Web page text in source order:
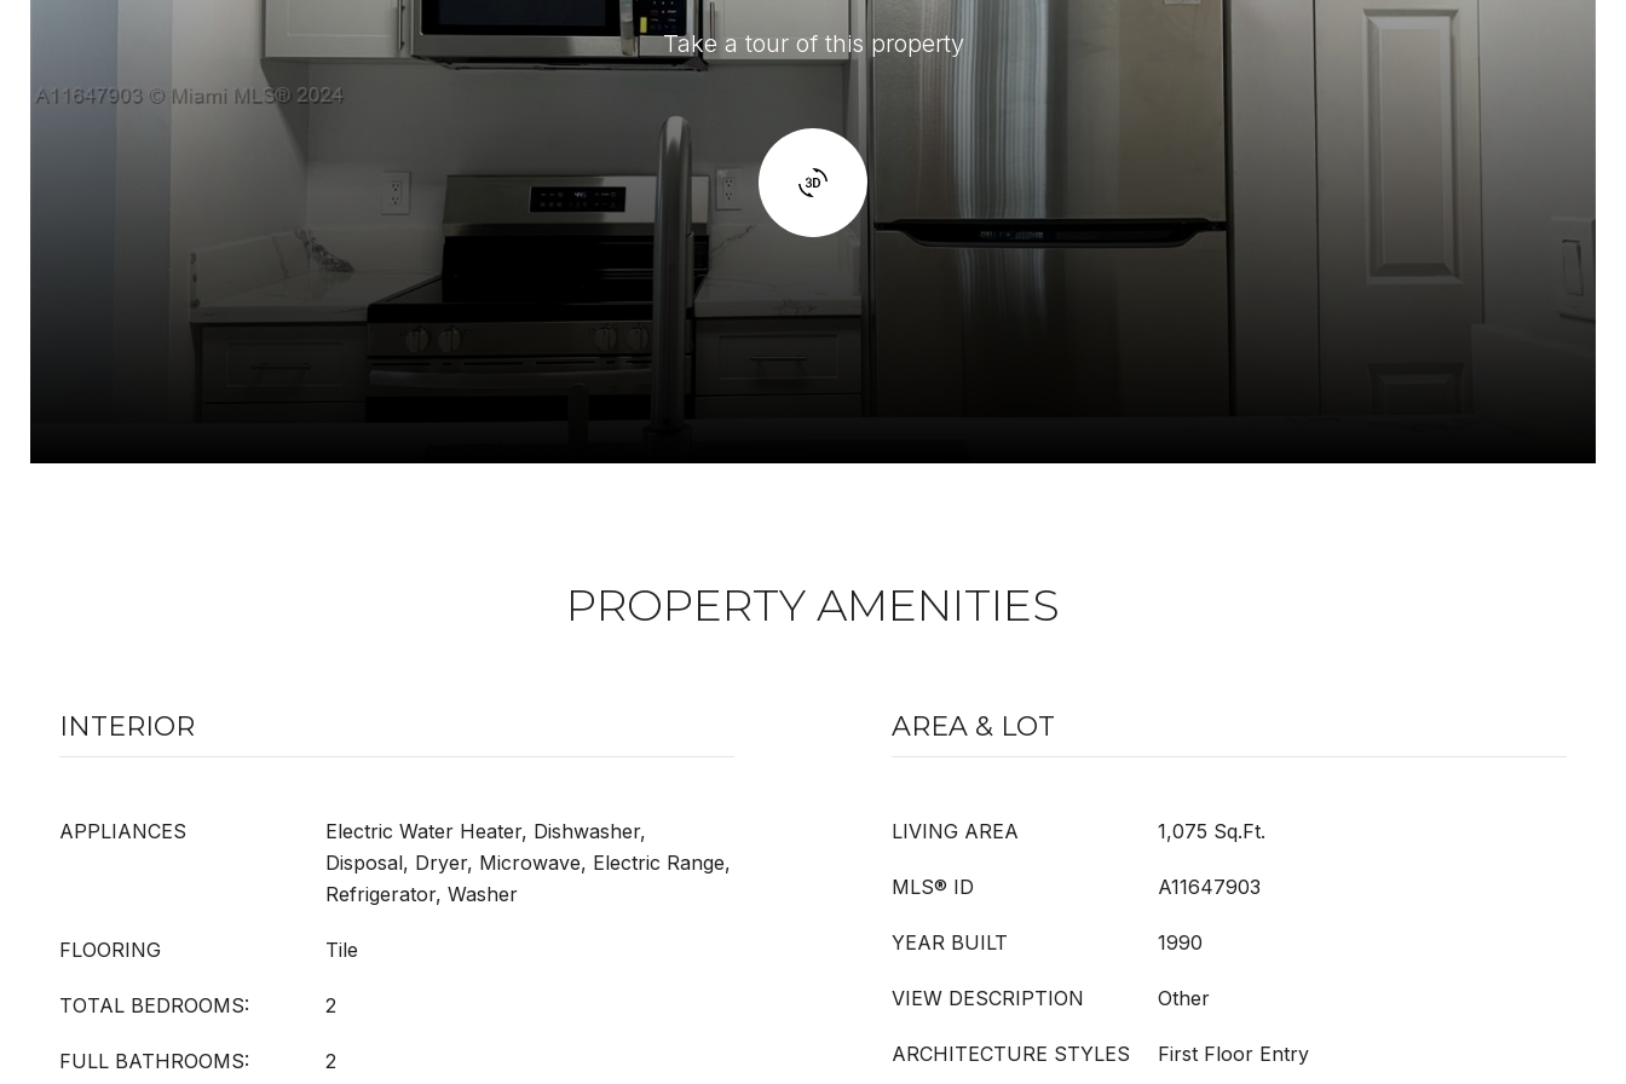
Take a tour of this property
PROPERTY AMENITIES
INTERIOR
APPLIANCES
Electric Water Heater, Dishwasher,
Disposal, Dryer, Microwave, Electric Range,
Refrigerator, Washer
FLOORING Tile
TOTAL BEDROOMS: 2
FULL BATHROOMS: 2
AREA & LOT
LIVING AREA 1,075 Sq.Ft.
MLS® ID A11647903
YEAR BUILT 1990
VIEW DESCRIPTION Other
ARCHITECTURE STYLES First Floor Entry